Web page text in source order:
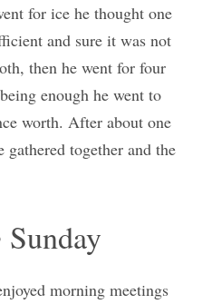
for ice he thought one
and sure it was not
then he went for four
enough he went to
worth. After about one
gathered together and the
Sunday
morning meetings